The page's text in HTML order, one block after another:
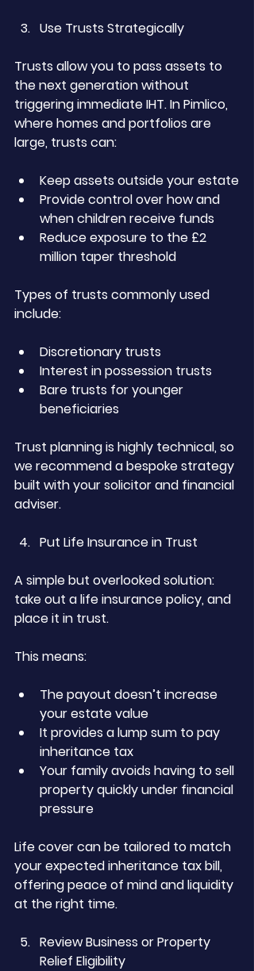
Use Trusts Strategically
Trusts allow you to pass assets to
the next generation without
triggering immediate IHT. In Pimlico,
where homes and portfolios are
large, trusts can:
Keep assets outside your estate
Provide control over how and
when children receive funds
Reduce exposure to the £2
million taper threshold
Types of trusts commonly used
include:
Discretionary trusts
Interest in possession trusts
Bare trusts for younger
beneficiaries
Trust planning is highly technical, so
we recommend a bespoke strategy
built with your solicitor and financial
adviser.
Put Life Insurance in Trust
A simple but overlooked solution:
take out a life insurance policy, and
place it in trust.
This means:
The payout doesn’t increase
your estate value
It provides a lump sum to pay
inheritance tax
Your family avoids having to sell
property quickly under financial
pressure
Life cover can be tailored to match
your expected inheritance tax bill,
offering peace of mind and liquidity
at the right time.
Review Business or Property
Relief Eligibility